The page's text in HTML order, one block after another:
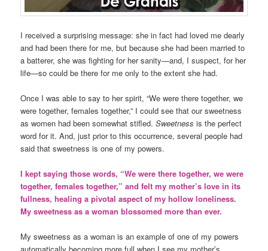
I received a surprising message: she in fact had loved me dearly
and had been there for me, but because she had been married to
a batterer, she was fighting for her sanity—and, I suspect, for her
life—so could be there for me only to the extent she had.
Once I was able to say to her spirit, “We were there together, we
were together, females together,” I could see that our sweetness
as women had been somewhat stifled.Sweetness is the perfect
word for it. And, just prior to this occurrence, several people had
said that sweetness is one of my powers.
I kept saying those words, “We were there together, we were
together, females together,” and felt my mother’s love in its
fullness, healing a pivotal aspect of my hollow loneliness.
My sweetness as a woman blossomed more than ever.
My sweetness as a woman is an example of one of my powers